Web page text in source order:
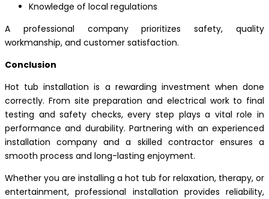
Knowledge of local regulations
A professional company prioritizes safety, quality
workmanship, and customer satisfaction.
Conclusion
Hot tub installation is a rewarding investment when done
correctly. From site preparation and electrical work to final
testing and safety checks, every step plays a vital role in
performance and durability. Partnering with an experienced
installation company and a skilled contractor ensures a
smooth process and long-lasting enjoyment.
Whether you are installing a hot tub for relaxation, therapy, or
entertainment, professional installation provides reliability,